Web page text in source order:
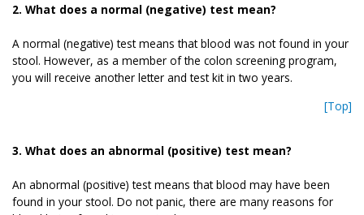
2. What does a normal (negative) test mean?
A normal (negative) test means that blood was not found in your
stool. However, as a member of the colon screening program,
you will receive another letter and test kit in two years.
[Top]
3. What does an abnormal (positive) test mean?
An abnormal (positive) test means that blood may have been
found in your stool. Do not panic, there are many reasons for